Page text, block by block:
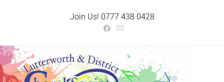
Join Us! 0777 438 0428